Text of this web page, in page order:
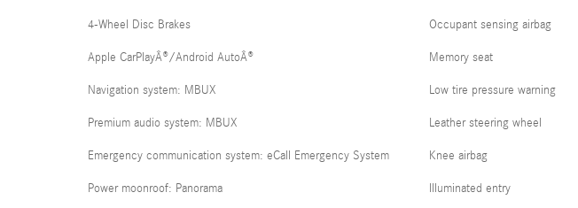
4-Wheel Disc Brakes
Apple CarPlayÂ®/Android AutoÂ®
Navigation system: MBUX
Premium audio system: MBUX
Emergency communication system: eCall Emergency System
Power moonroof: Panorama
Occupant sensing airbag
Memory seat
Low tire pressure warning
Leather steering wheel
Knee airbag
Illuminated entry